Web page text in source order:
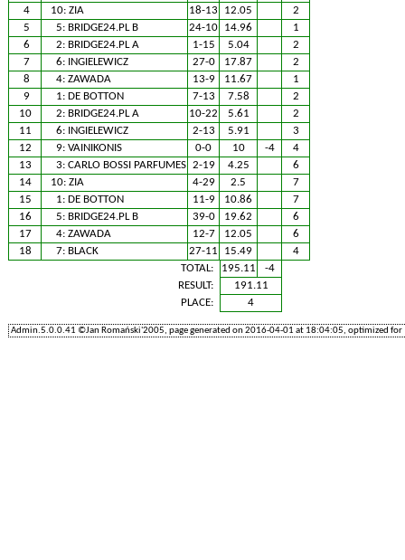
4
10: ZIA 18-13 12.05
2
5
5: BRIDGE24.PL B 24-10 14.96
1
6
2: BRIDGE24.PL A 1-15 5.04
2
7
6: INGIELEWICZ 27-0 17.87
2
8
4: ZAWADA 13-9 11.67
1
9
1: DE BOTTON 7-13 7.58
2
10
2: BRIDGE24.PL A 10-22 5.61
2
11
6: INGIELEWICZ 2-13 5.91
3
12
9: VAINIKONIS 0-0 10 -4
4
13
3: CARLO BOSSI PARFUMES 2-19 4.25
6
14
10: ZIA 4-29 2.5
7
15
1: DE BOTTON 11-9 10.86
7
16
5: BRIDGE24.PL B 39-0 19.62
6
17
4: ZAWADA 12-7 12.05
6
18
7: BLACK 27-11 15.49
4
TOTAL:
195.11
-4
RESULT:
191.11
PLACE:
4
Admin.5.0.0.41 ©Jan Romański'2005, page generated on 2016-04-01 at 18:04:05, optimized